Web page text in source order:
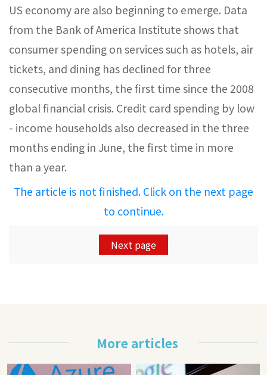
US economy are also beginning to emerge. Data
from the Bank of America Institute shows that
consumer spending on services such as hotels, air
tickets, and dining has declined for three
consecutive months, the first time since the 2008
global financial crisis. Credit card spending by low
- income households also decreased in the three
months ending in June, the first time in more
than a year.
The article is not finished. Click on the next page
to continue.
Next page
More articles